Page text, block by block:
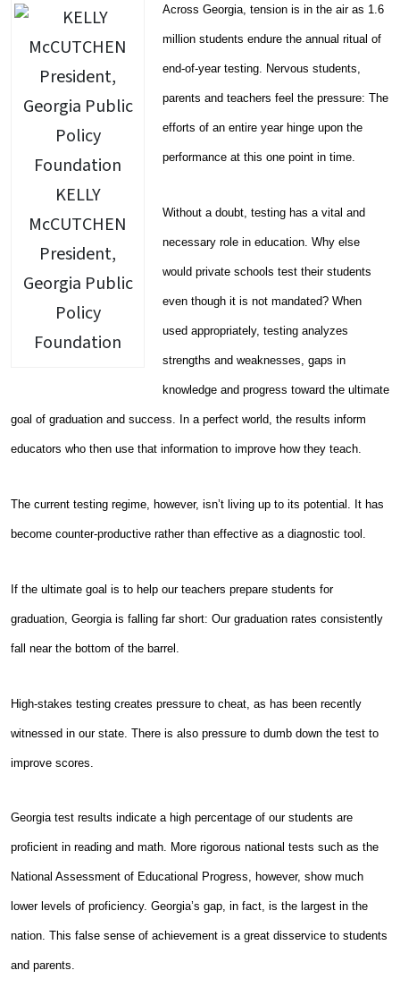
KELLY
McCUTCHEN
President,
Georgia Public
Policy
Foundation
Across Georgia, tension is in the air as 1.6
million students endure the annual ritual of
end-of-year testing. Nervous students,
parents and teachers feel the pressure: The
efforts of an entire year hinge upon the
performance at this one point in time.
Without a doubt, testing has a vital and
necessary role in education. Why else
would private schools test their students
even though it is not mandated? When
used appropriately, testing analyzes
strengths and weaknesses, gaps in
knowledge and progress toward the ultimate
goal of graduation and success. In a perfect world, the results inform
educators who then use that information to improve how they teach.
The current testing regime, however, isn’t living up to its potential. It has
become counter-productive rather than effective as a diagnostic tool.
If the ultimate goal is to help our teachers prepare students for
graduation, Georgia is falling far short: Our graduation rates consistently
fall near the bottom of the barrel.
High-stakes testing creates pressure to cheat, as has been recently
witnessed in our state. There is also pressure to dumb down the test to
improve scores.
Georgia test results indicate a high percentage of our students are
proficient in reading and math. More rigorous national tests such as the
National Assessment of Educational Progress, however, show much
lower levels of proficiency. Georgia’s gap, in fact, is the largest in the
nation. This false sense of achievement is a great disservice to students
and parents.